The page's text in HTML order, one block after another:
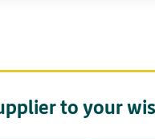
to your